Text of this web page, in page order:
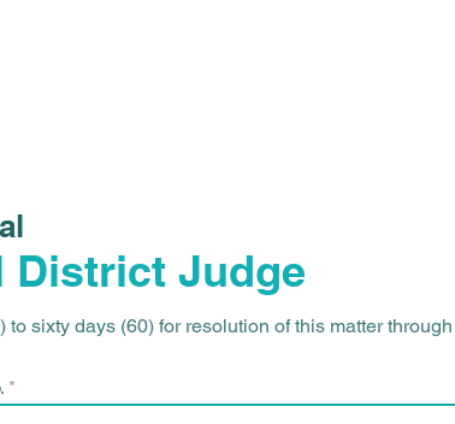
District Judge
sixty days (60) for resolution of this matter